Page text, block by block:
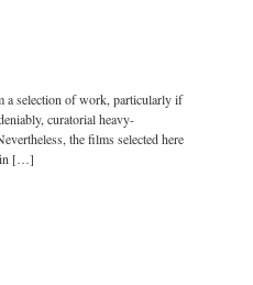
a selection of work, particularly if
curatorial heavy-
the films selected here
in […]